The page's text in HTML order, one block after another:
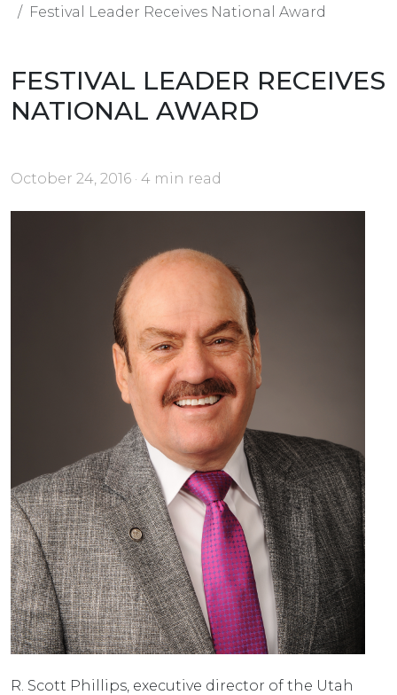
Festival Leader Receives National Award
FESTIVAL LEADER RECEIVES
NATIONAL AWARD
October 24, 2016 · 4 min read
R. Scott Phillips, executive director of the Utah